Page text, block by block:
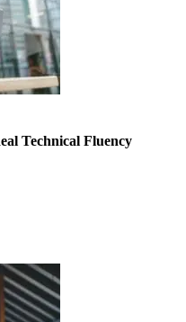
Technical Fluency